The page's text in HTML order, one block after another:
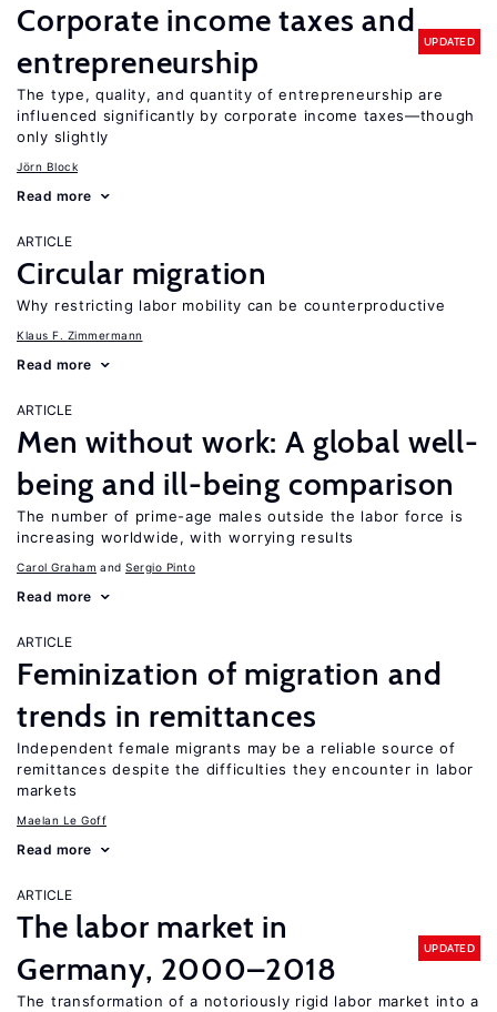
Corporate income taxes and
entrepreneurship
UPDATED
The type, quality, and quantity of entrepreneurship are
influenced significantly by corporate income taxes—though
only slightly
Jörn Block
Read more
ARTICLE
Circular migration
Why restricting labor mobility can be counterproductive
Klaus F. Zimmermann
Read more
ARTICLE
Men without work: A global well-
being and ill-being comparison
The number of prime-age males outside the labor force is
increasing worldwide, with worrying results
Carol Graham Sergio Pinto
Read more
ARTICLE
Feminization of migration and
trends in remittances
Independent female migrants may be a reliable source of
remittances despite the difficulties they encounter in labor
markets
Maelan Le Goff
Read more
ARTICLE
The labor market in
Germany, 2000–2018
UPDATED
The transformation of a notoriously rigid labor market into a